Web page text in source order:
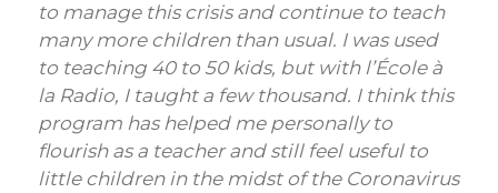
to manage this crisis and continue to teach
many more children than usual. I was used
to teaching 40 to 50 kids, but with l’École à
la Radio, I taught a few thousand. I think this
program has helped me personally to
flourish as a teacher and still feel useful to
little children in the midst of the Coronavirus